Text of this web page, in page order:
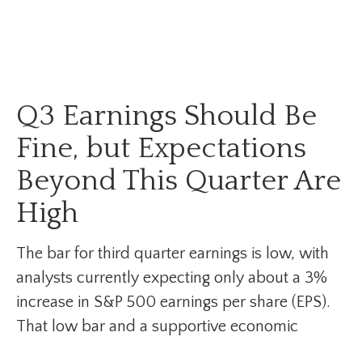
Q3 Earnings Should Be
Fine, but Expectations
Beyond This Quarter Are
High
The bar for third quarter earnings is low, with
analysts currently expecting only about a 3%
increase in S&P 500 earnings per share (EPS).
That low bar and a supportive economic